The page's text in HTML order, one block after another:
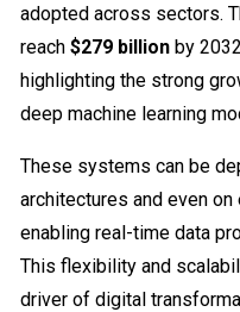
adopted across sectors.
reach $279 billion by
highlighting the strong
deep machine learning
These systems can be
architectures and even
enabling real-time data
This flexibility and
driver of digital